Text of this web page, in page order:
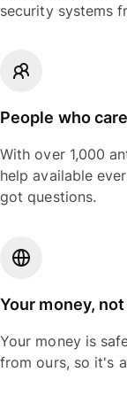
security systems
People who
With over 1,000
help available
got questions.
Your money,
Your money is
from ours, so it's